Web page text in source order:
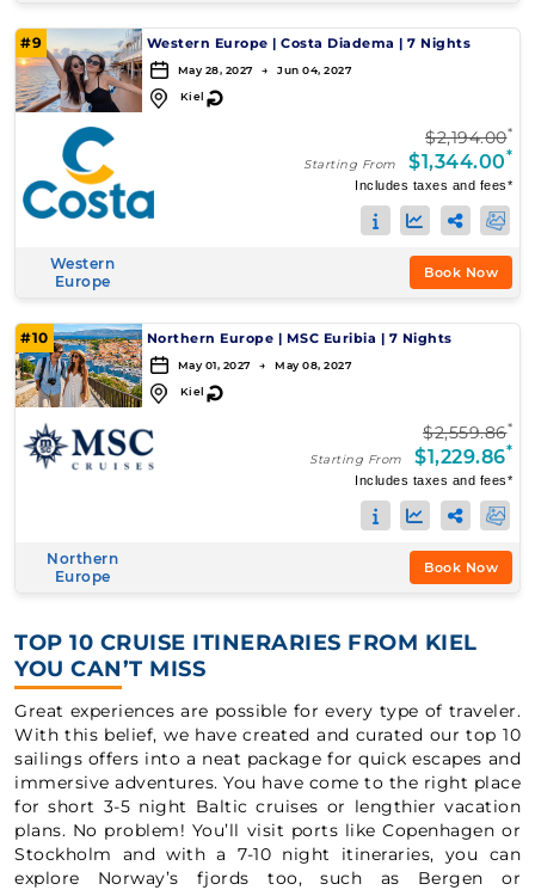
#9 Western Europe | Costa Diadema | 7 Nights
May 28, 2027 → Jun 04, 2027
Kiel↻
$2,194.00*
Starting From $1,344.00*
Includes taxes and fees*
Western
Europe
Book Now
#10 Northern Europe | MSC Euribia | 7 Nights
May 01, 2027 → May 08, 2027
Kiel↻
$2,559.86*
Starting From $1,229.86*
Includes taxes and fees*
Northern
Europe
Book Now
TOP 10 CRUISE ITINERARIES FROM KIEL
YOU CAN’T MISS
Great experiences are possible for every type of traveler.
With this belief, we have created and curated our top 10
sailings offers into a neat package for quick escapes and
immersive adventures. You have come to the right place
for short 3-5 night Baltic cruises or lengthier vacation
plans. No problem! You’ll visit ports like Copenhagen or
Stockholm and with a 7-10 night itineraries, you can
explore Norway’s fjords too, such as Bergen or